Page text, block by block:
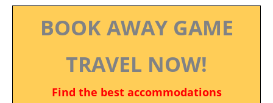
BOOK AWAY GAME
TRAVEL NOW!
Find the best accommodations